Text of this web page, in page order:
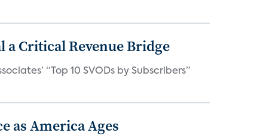
a Critical Revenue Bridge
“Top 10 SVODs by Subscribers”
as America Ages